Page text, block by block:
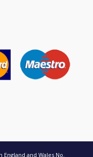
and Wales No.